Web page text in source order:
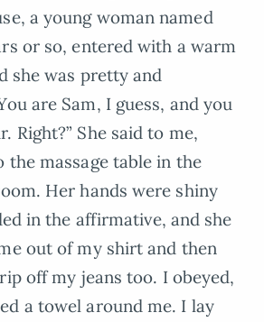
a young woman named
or so, entered with a warm
she was pretty and
are Sam, I guess, and you
Right?” She said to me,
the massage table in the
Her hands were shiny
in the affirmative, and she
out of my shirt and then
off my jeans too. I obeyed,
a towel around me. I lay